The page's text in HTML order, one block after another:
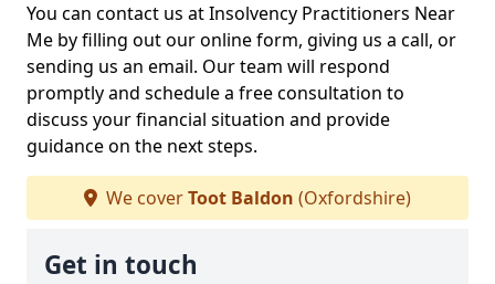
You can contact us at Insolvency Practitioners Near
Me by filling out our online form, giving us a call, or
sending us an email. Our team will respond
promptly and schedule a free consultation to
discuss your financial situation and provide
guidance on the next steps.
We coverToot Baldon (Oxfordshire)
Get in touch